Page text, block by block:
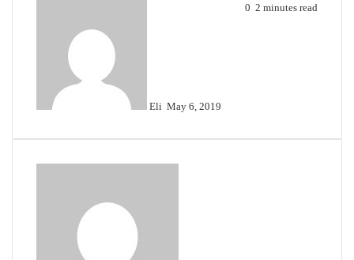
Eli May 6, 2019
0 2 minutes read